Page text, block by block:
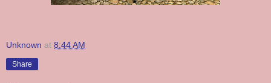
Unknown at 8:44 AM
Share